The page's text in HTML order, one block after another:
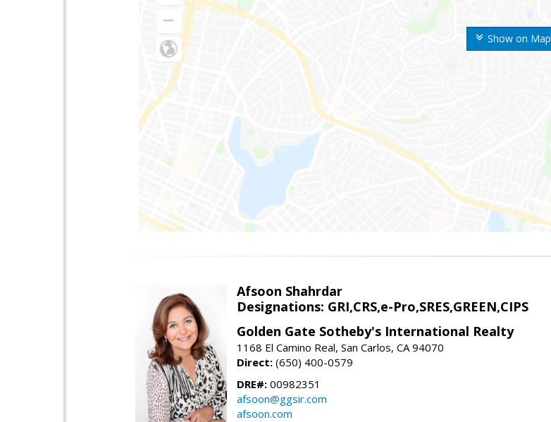
Show on Map
Afsoon Shahrdar
Designations: GRI,CRS,e-Pro,SRES,GREEN,CIPS
Golden Gate Sotheby's International Realty
1168 El Camino Real, San Carlos, CA 94070
Direct: (650) 400-0579
DRE#: 00982351
afsoon@ggsir.com
afsoon.com